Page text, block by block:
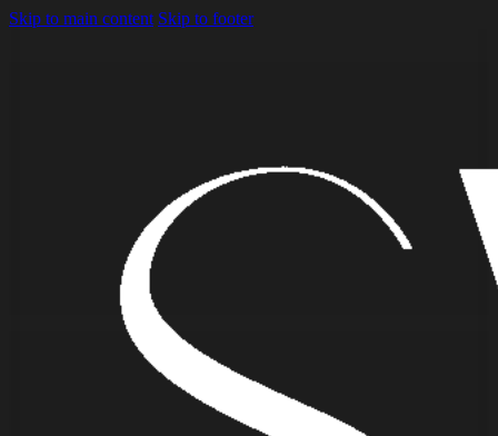
Skip to main content Skip to footer